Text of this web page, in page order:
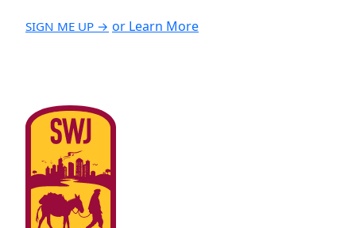
SIGN ME UP → or Learn More